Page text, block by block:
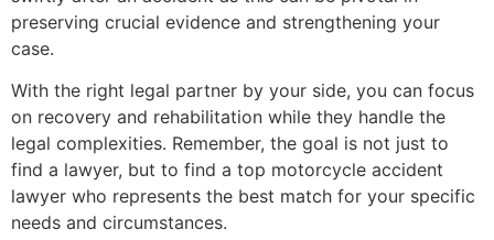
preserving crucial evidence and strengthening your
case.
With the right legal partner by your side, you can focus
on recovery and rehabilitation while they handle the
legal complexities. Remember, the goal is not just to
find a lawyer, but to find a top motorcycle accident
lawyer who represents the best match for your specific
needs and circumstances.